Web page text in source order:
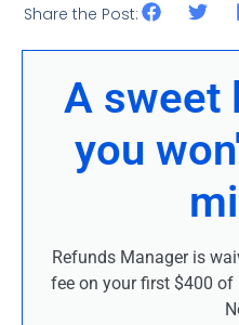
Share the Post:
A sweet
you
Refunds Manager is
fee on your first $400 of